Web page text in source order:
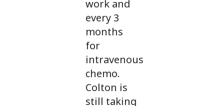
work and
every 3
months
for
intravenous
chemo.
Colton is
still taking